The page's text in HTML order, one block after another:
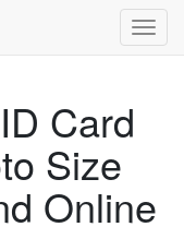
Card
Size
Online